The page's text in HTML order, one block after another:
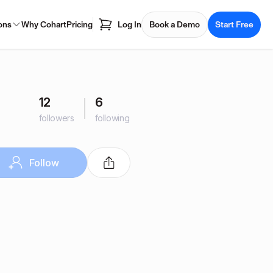
Why CohartPricing Log In Book a Demo Start Free
12
followers
6
following
Follow